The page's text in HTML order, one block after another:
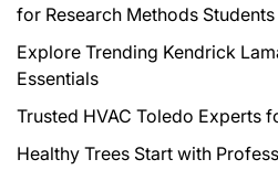
for Research Methods Students
Explore Trending Kendrick
Essentials
Trusted HVAC Toledo Experts
Healthy Trees Start with